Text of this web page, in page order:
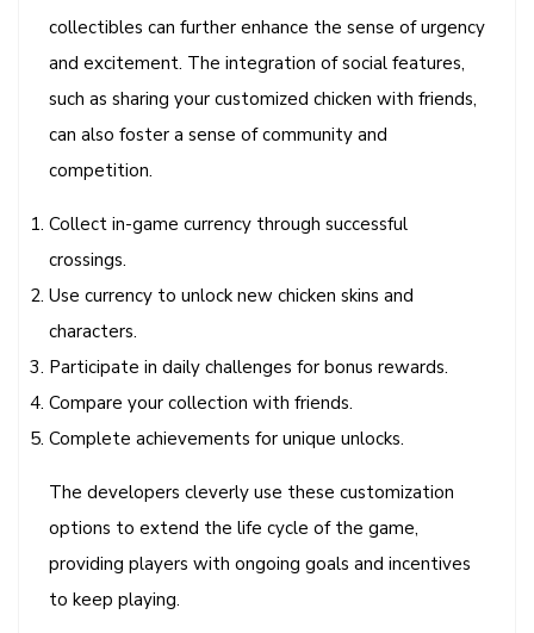
collectibles can further enhance the sense of urgency
and excitement. The integration of social features,
such as sharing your customized chicken with friends,
can also foster a sense of community and
competition.
Collect in-game currency through successful
crossings.
Use currency to unlock new chicken skins and
characters.
Participate in daily challenges for bonus rewards.
Compare your collection with friends.
Complete achievements for unique unlocks.
The developers cleverly use these customization
options to extend the life cycle of the game,
providing players with ongoing goals and incentives
to keep playing.